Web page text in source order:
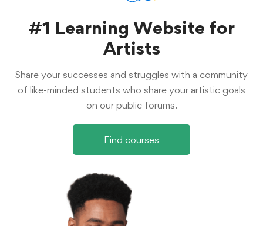
#1 Learning Website for
Artists
Share your successes and struggles with a community
of like-minded students who share your artistic goals
on our public forums.
Find courses